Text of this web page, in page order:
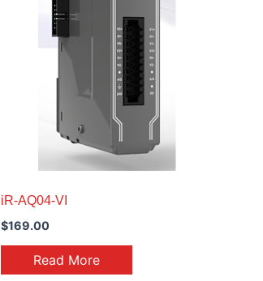
iR-AQ04-VI
$169.00
Read More